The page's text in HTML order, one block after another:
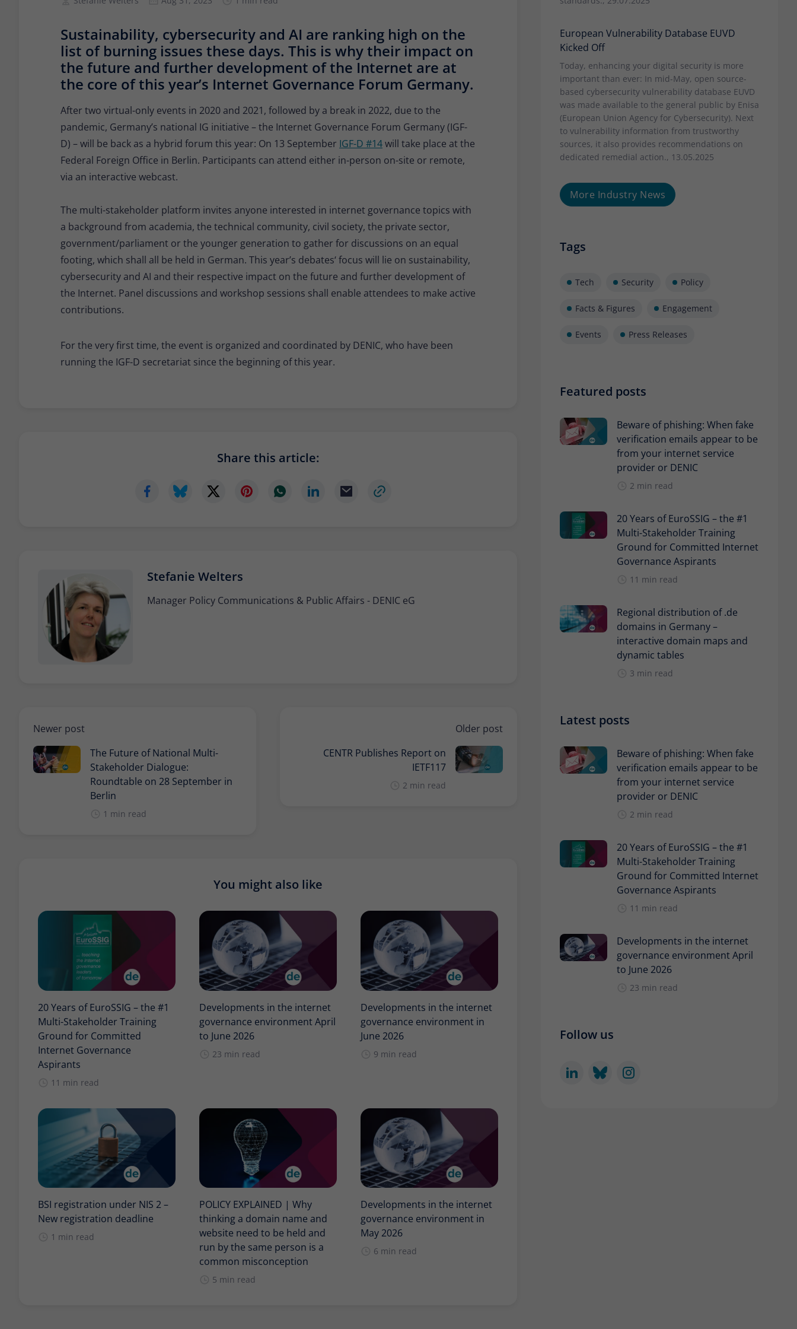
Sustainability, cybersecurity and AI are ranking high on the
list of burning issues these days. This is why their impact on
the future and further development of the Internet are at
the core of this year’s Internet Governance Forum Germany.
After two virtual-only events in 2020 and 2021, followed by a break in 2022, due to the
pandemic, Germany’s national IG initiative – the Internet Governance Forum Germany (IGF-
D) – will be back as a hybrid forum this year: On 13 September IGF-D #14will take place at the
Federal Foreign Office in Berlin. Participants can attend either in-person on-site or remote,
via an interactive webcast.
The multi-stakeholder platform invites anyone interested in internet governance topics with
a background from academia, the technical community, civil society, the private sector,
government/parliament or the younger generation to gather for discussions on an equal
footing, which shall all be held in German. This year’s debates‘ focus will lie on sustainability,
cybersecurity and AI and their respective impact on the future and further development of
the Internet. Panel discussions and workshop sessions shall enable attendees to make active
contributions.
For the very first time, the event is organized and coordinated by DENIC, who have been
running the IGF-D secretariat since the beginning of this year.
Share this article:
Stefanie Welters
Manager Policy Communications & Public Affairs - DENIC eG
Newer post
The Future of National Multi-
Stakeholder Dialogue:
Roundtable on 28 September in
Berlin
1 min read
Older post
CENTR Publishes Report on
IETF117
2 min read
You might also like
20 Years of EuroSSIG – the #1
Multi-Stakeholder Training
Ground for Committed
Internet Governance
Aspirants
11 min read
Developments in the internet
governance environment April
to June 2026
23 min read
Developments in the internet
governance environment in
June 2026
9 min read
BSI registration under NIS 2 –
New registration deadline
1 min read
POLICY EXPLAINED | Why
thinking a domain name and
website need to be held and
run by the same person is a
common misconception
5 min read
Developments in the internet
governance environment in
May 2026
6 min read
European Vulnerability Database EUVD
Kicked Off
Today, enhancing your digital security is more
important than ever: In mid-May, open source-
based cybersecurity vulnerability database EUVD
was made available to the general public by Enisa
(European Union Agency for Cybersecurity). Next
to vulnerability information from trustworthy
sources, it also provides recommendations on
dedicated remedial action., 13.05.2025
More Industry News
Tags
Tech Security Policy
Facts & Figures Engagement
Events Press Releases
Featured posts
Beware of phishing: When fake
verification emails appear to be
from your internet service
provider or DENIC
2 min read
20 Years of EuroSSIG – the #1
Multi-Stakeholder Training
Ground for Committed Internet
Governance Aspirants
11 min read
Regional distribution of .de
domains in Germany –
interactive domain maps and
dynamic tables
3 min read
Latest posts
Beware of phishing: When fake
verification emails appear to be
from your internet service
provider or DENIC
2 min read
20 Years of EuroSSIG – the #1
Multi-Stakeholder Training
Ground for Committed Internet
Governance Aspirants
11 min read
Developments in the internet
governance environment April
to June 2026
23 min read
Follow us
Lifetime 30 minutes
Type
Short-lived cookies used to temporarily store
data for the visit.
Name _pk_cvar
Lifetime 30 minutes